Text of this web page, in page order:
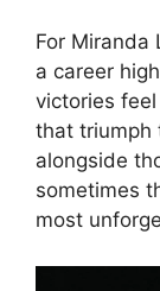
For Miranda
a career
victories
that triumph
alongside
sometimes
most